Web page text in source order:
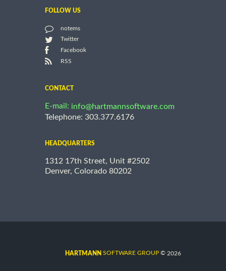
FOLLOW US
notems
Twitter
Facebook
RSS
CONTACT
E-mail: info@hartmannsoftware.com
Telephone: 303.377.6176
HEADQUARTERS
1312 17th Street, Unit #2502
Denver, Colorado 80202
HARTMANN SOFTWARE GROUP © 2026